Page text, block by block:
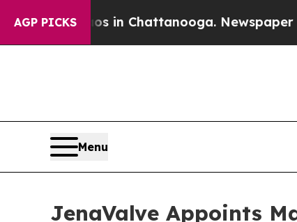
AGP PICKS
Chaos in Chattanooga. Newspaper
Menu
JenaValve Appoints